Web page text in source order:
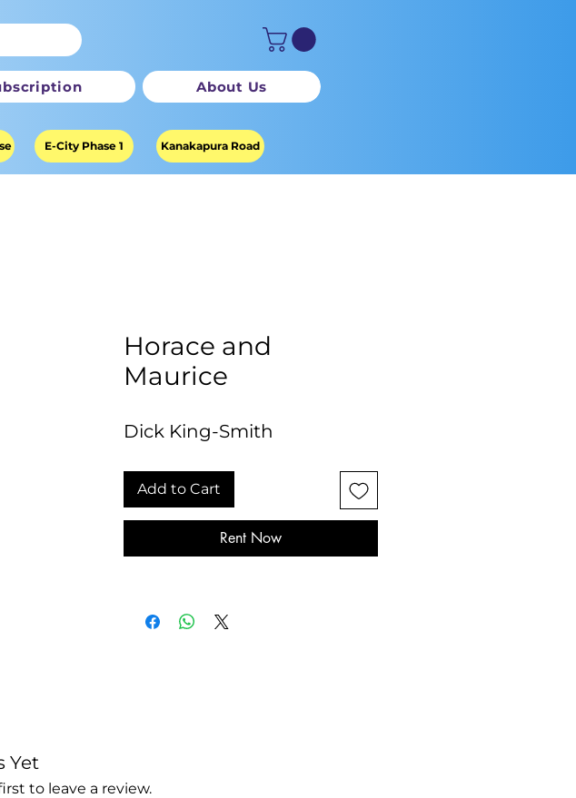
About Us
E-City Phase 1 Kanakapura Road
Horace and
Maurice
Dick King-Smith
Add to Cart
Rent Now
Yet
to leave a review.